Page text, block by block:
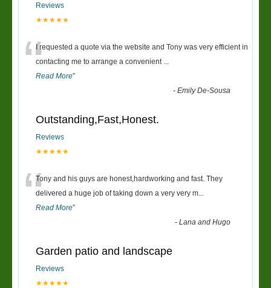
Reviews
★★★★★
“I requested a quote via the website and Tony was very efficient in
contacting me to arrange a convenient ...
Read More”
-Emily De-Sousa
Outstanding,Fast,Honest.
Reviews
★★★★★
“Tony and his guys are honest,hardworking and fast. They
delivered a huge job of taking down a very very m...
Read More”
-Lana and Hugo
Garden patio and landscape
Reviews
★★★★★